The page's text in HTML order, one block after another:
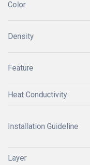
Color
Density
Feature
Heat Conductivity
Installation Guideline
Layer